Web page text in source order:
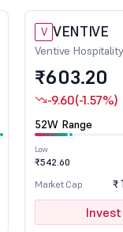
V VENTIVE
Ventive
₹603.20
-9.60(-1.57%)
52W Range
Low
₹542.60
Market Cap
₹
Invest